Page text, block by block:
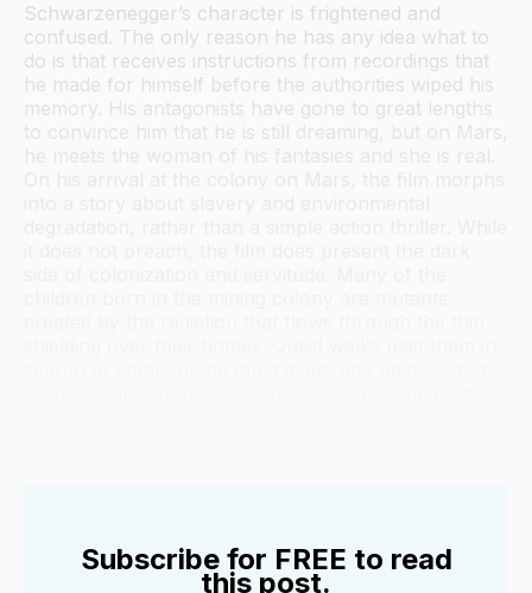
Schwarzenegger’s character is frightened and
confused. The only reason he has any idea what to
do is that receives instructions from recordings that
he made for himself before the authorities wiped his
memory. His antagonists have gone to great lengths
Subscribe for FREE to read
this post.